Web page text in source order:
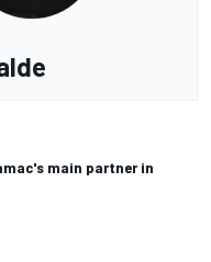
main partner in